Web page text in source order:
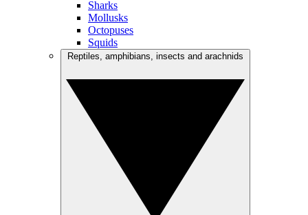
Sharks
Mollusks
Octopuses
Squids